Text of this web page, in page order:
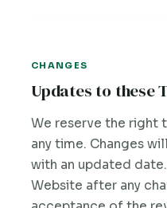
CHANGES
Updates to these
We reserve the right
any time. Changes
with an updated
Website after any